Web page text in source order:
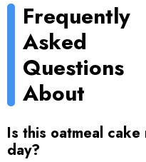
Frequently
Asked
Questions
About
Is this oatmeal
day?